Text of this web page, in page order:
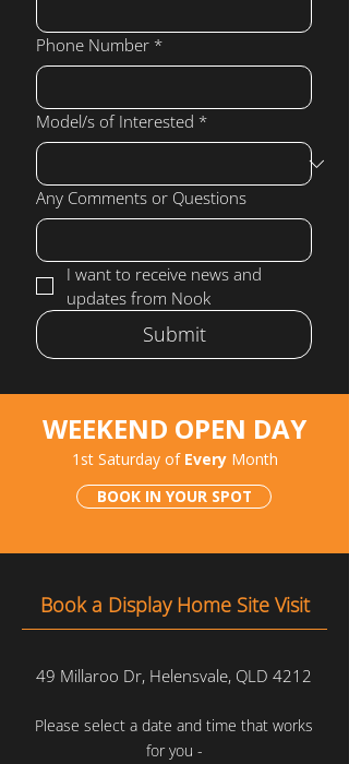
Phone Number *
Model/s of Interested *
Any Comments or Questions
I want to receive news and
updates from Nook
Submit
WEEKEND OPEN DAY
1st Saturday of EveryMonth
BOOK IN YOUR SPOT
Book a Display Home Site Visit
49 Millaroo Dr, Helensvale, QLD 4212
Please select a date and time that works
for you -